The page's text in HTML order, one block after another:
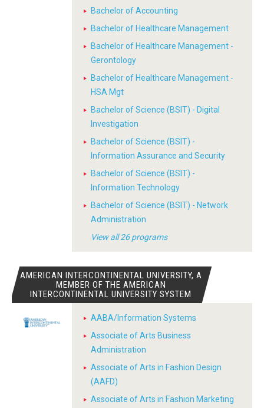
Bachelor of Accounting
Bachelor of Healthcare Management
Bachelor of Healthcare Management -
Gerontology
Bachelor of Healthcare Management -
HSA Mgt
Bachelor of Science (BSIT) - Digital
Investigation
Bachelor of Science (BSIT) -
Information Assurance and Security
Bachelor of Science (BSIT) -
Information Technology
Bachelor of Science (BSIT) - Network
Administration
View all 26 programs
AMERICAN INTERCONTINENTAL UNIVERSITY, A
MEMBER OF THE AMERICAN
INTERCONTINENTAL UNIVERSITY SYSTEM
AABA/Information Systems
Associate of Arts Business
Administration
Associate of Arts in Fashion Design
(AAFD)
Associate of Arts in Fashion Marketing